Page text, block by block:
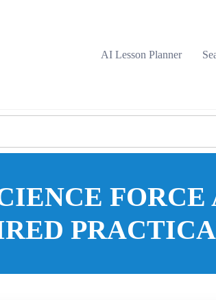
AI Lesson Planner